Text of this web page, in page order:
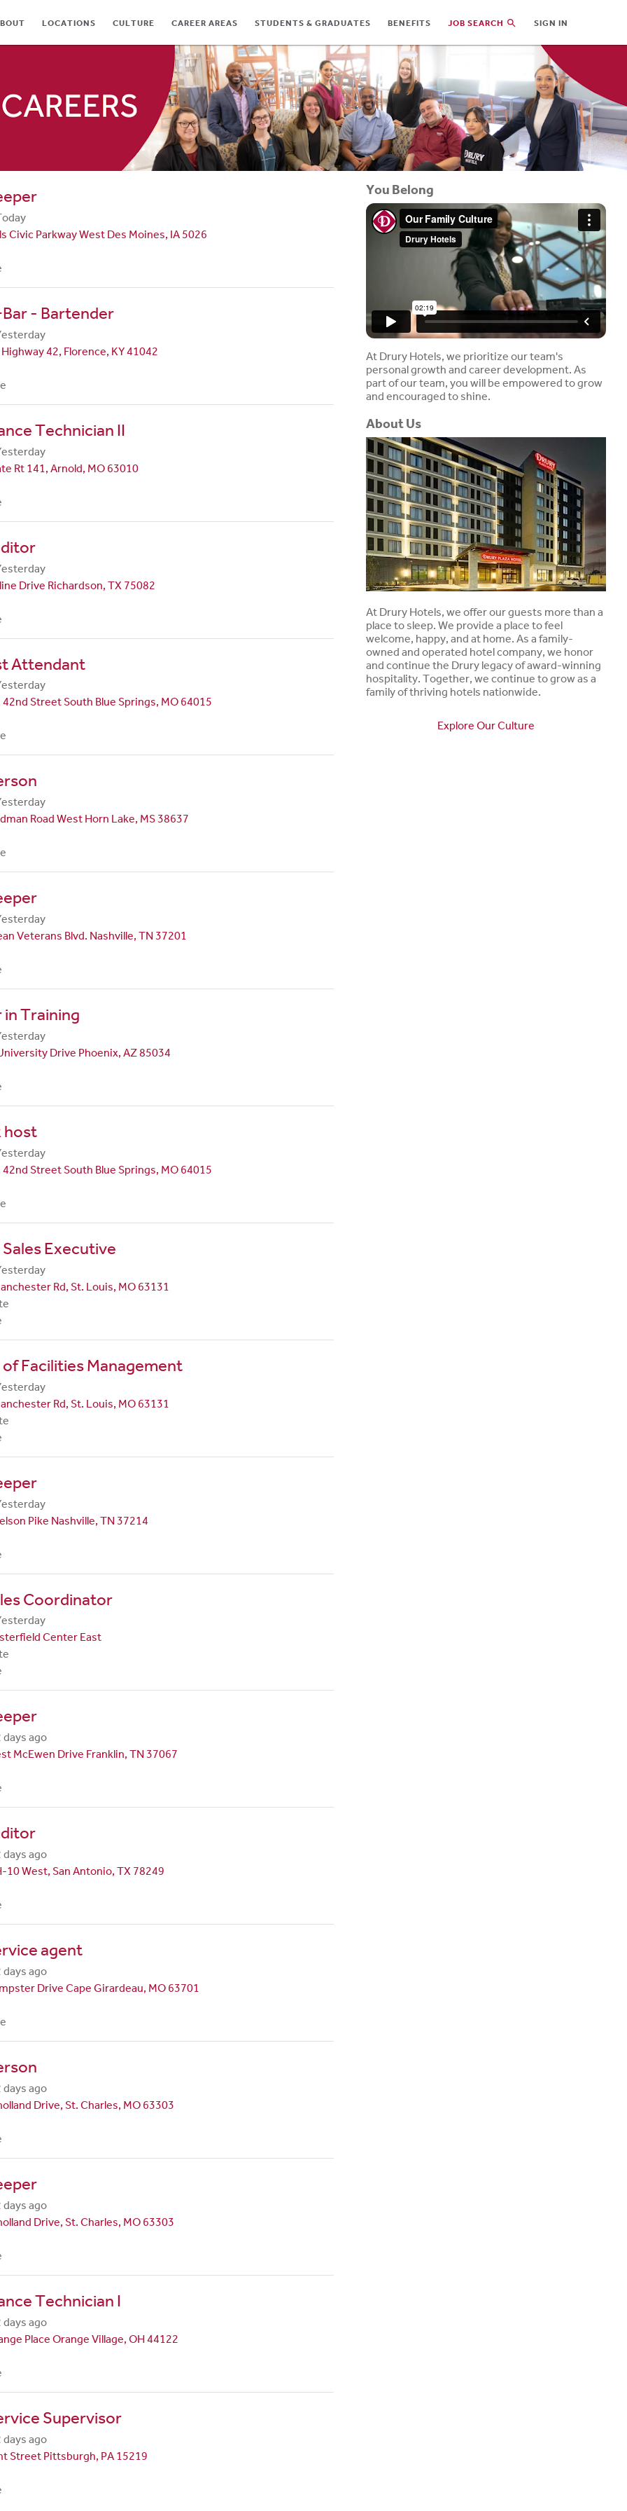
LOCATIONS CULTURE CAREER AREAS STUDENTS & GRADUATES BENEFITS JOB SEARCH SIGN IN
Civic Parkway West Des Moines, IA 5026
- Bartender
42, Florence, KY 41042
Technician II
Rt 141, Arnold, MO 63010
Drive Richardson, TX 75082
Attendant
42nd Street South Blue Springs, MO 64015
Road West Horn Lake, MS 38637
Veterans Blvd. Nashville, TN 37201
in Training
Drive Phoenix, AZ 85034
host
42nd Street South Blue Springs, MO 64015
Executive
Rd, St. Louis, MO 63131
Facilities Management
Rd, St. Louis, MO 63131
Pike Nashville, TN 37214
Coordinator
Center East
days ago
McEwen Drive Franklin, TN 37067
days ago
10 West, San Antonio, TX 78249
agent
days ago
Drive Cape Girardeau, MO 63701
days ago
Drive, St. Charles, MO 63303
days ago
Drive, St. Charles, MO 63303
Technician I
days ago
Place Orange Village, OH 44122
Supervisor
days ago
Street Pittsburgh, PA 15219
You Belong
At Drury Hotels, we prioritize our team's
personal growth and career development. As
part of our team, you will be empowered to grow
and encouraged to shine.
About Us
At Drury Hotels, we offer our guests more than a
place to sleep. We provide a place to feel
welcome, happy, and at home. As a family-
owned and operated hotel company, we honor
and continue the Drury legacy of award-winning
hospitality. Together, we continue to grow as a
family of thriving hotels nationwide.
Explore Our Culture